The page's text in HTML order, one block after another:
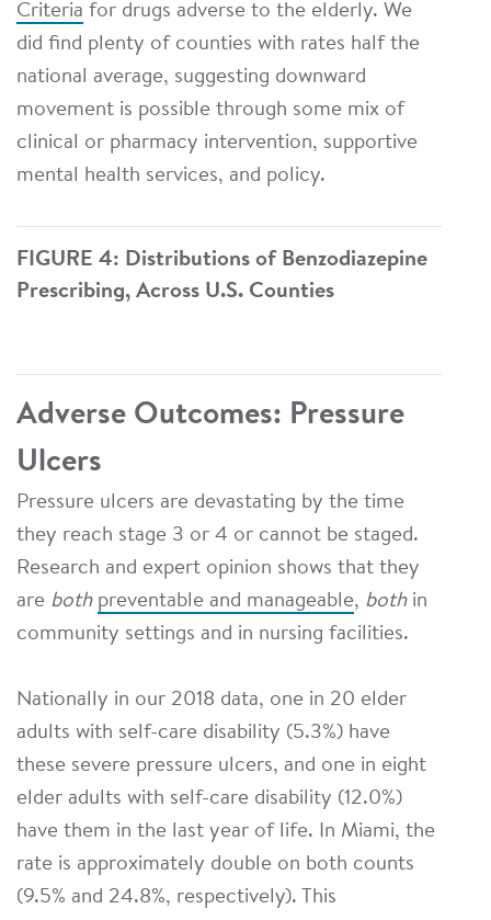
Criteria for drugs adverse to the elderly. We
did find plenty of counties with rates half the
national average, suggesting downward
movement is possible through some mix of
clinical or pharmacy intervention, supportive
mental health services, and policy.
FIGURE 4: Distributions of Benzodiazepine
Prescribing, Across U.S. Counties
Adverse Outcomes: Pressure
Ulcers
Pressure ulcers are devastating by the time
they reach stage 3 or 4 or cannot be staged.
Research and expert opinion shows that they
are both preventable and manageable, bothin
community settings and in nursing facilities.
Nationally in our 2018 data, one in 20 elder
adults with self-care disability (5.3%) have
these severe pressure ulcers, and one in eight
elder adults with self-care disability (12.0%)
have them in the last year of life. In Miami, the
rate is approximately double on both counts
(9.5% and 24.8%, respectively). This